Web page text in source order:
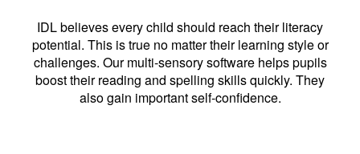
IDL believes every child should reach their literacy
potential. This is true no matter their learning style or
challenges. Our multi-sensory software helps pupils
boost their reading and spelling skills quickly. They
also gain important self-confidence.